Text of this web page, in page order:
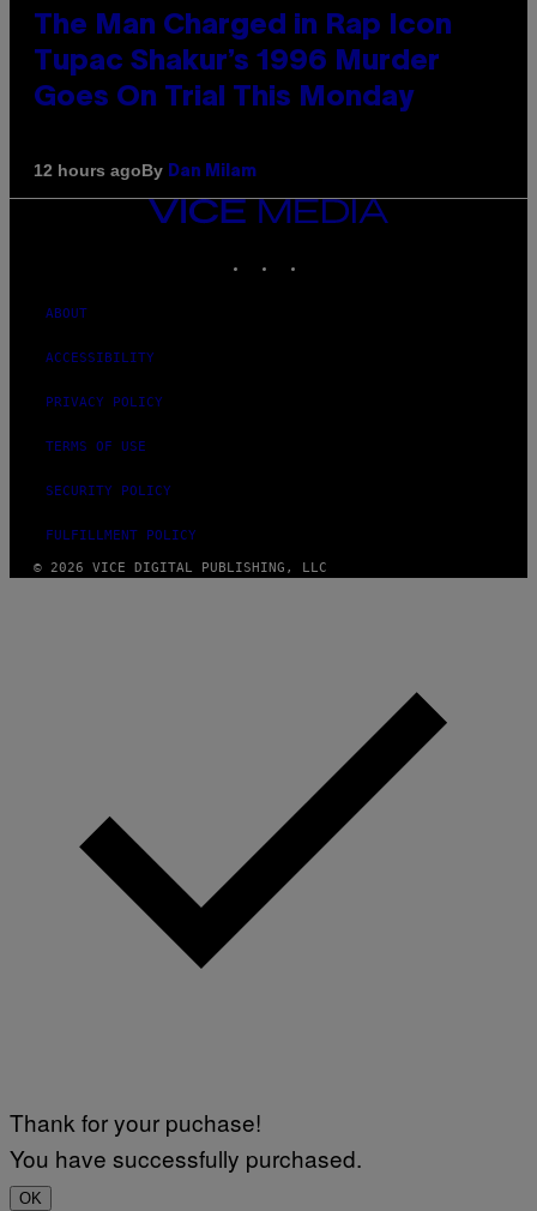
The Man Charged in Rap Icon
Tupac Shakur’s 1996 Murder
Goes On Trial This Monday
12 hours agoBy Dan Milam
VICE
MEDIA
ABOUT
ACCESSIBILITY
PRIVACY POLICY
TERMS OF USE
SECURITY POLICY
FULFILLMENT POLICY
© 2026 VICE DIGITAL PUBLISHING, LLC
Thank for your puchase!
You have successfully purchased.
OK